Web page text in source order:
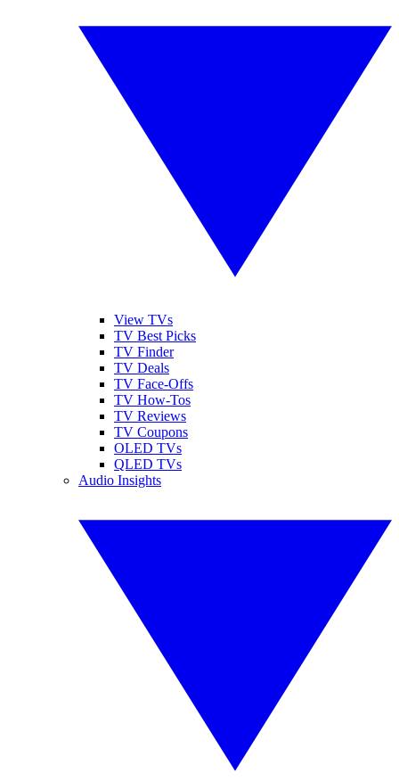
View TVs
TV Best Picks
TV Finder
TV Deals
TV Face-Offs
TV How-Tos
TV Reviews
TV Coupons
OLED TVs
QLED TVs
Audio Insights